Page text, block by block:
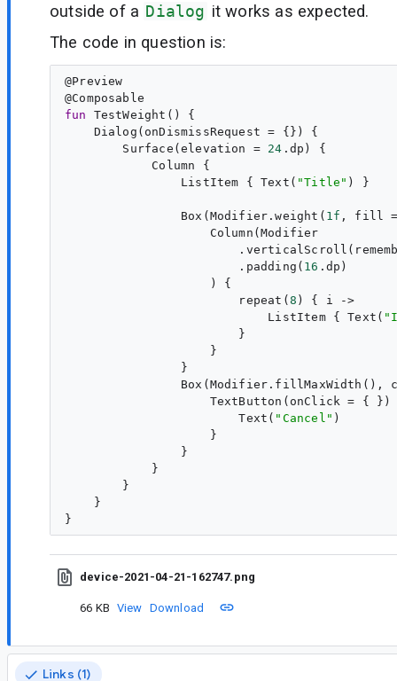
outside of a Dialog it works as expected.
The code in question is:
@Preview
@Composable
fun
TestWeight () {
    Dialog(onDismissRequest = {}) {
        Surface(elevation =
24 .dp) {
            Column {
                ListItem { Text(
"Title " ) }
                Box(Modifier.weight(
1f , fill
                    Column(Modifier
                        .padding(
16 .dp)
                    ) {
                        repeat(
8 ) { i ->
                            ListItem { Text(
"
                        }
                    }
                }
Box(Modifier.fillMaxWidth(),
TextButton(onClick = { })
                        Text(
" Cancel " )
                    }
                }
            }
        }
    }
device-2021-04-21-162747.png
66 KB View Download
Links (1)